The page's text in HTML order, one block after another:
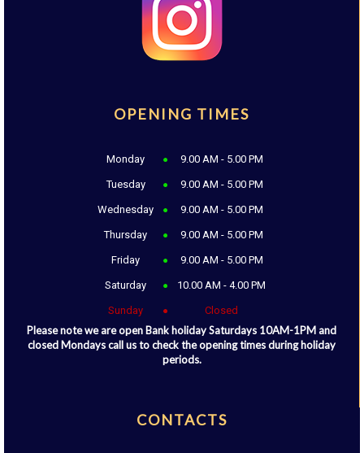
OPENING TIMES
Monday 9.00 AM - 5.00 PM
Tuesday 9.00 AM - 5.00 PM
Wednesday 9.00 AM - 5.00 PM
Thursday 9.00 AM - 5.00 PM
Friday 9.00 AM - 5.00 PM
Saturday 10.00 AM - 4.00 PM
Sunday Closed
Please note we are open Bank holiday Saturdays 10AM-1PM and
closed Mondays call us to check the opening times during holiday
periods.
CONTACTS